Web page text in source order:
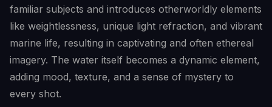
familiar subjects and introduces otherworldly elements
like weightlessness, unique light refraction, and vibrant
marine life, resulting in captivating and often ethereal
imagery. The water itself becomes a dynamic element,
adding mood, texture, and a sense of mystery to
every shot.